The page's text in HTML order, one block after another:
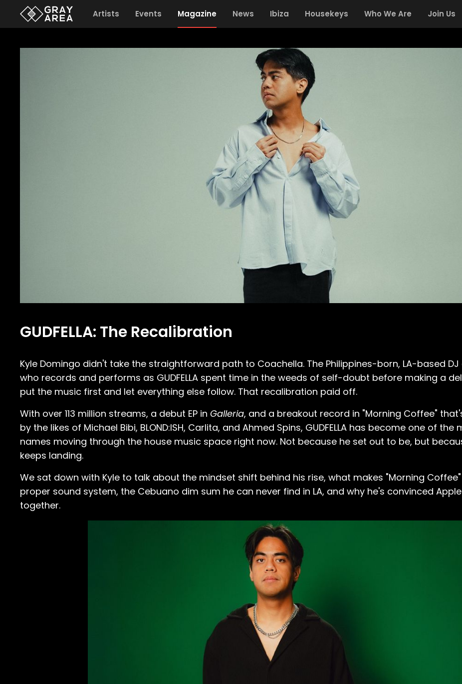
Artists Events Magazine News Ibiza Housekeys Who We Are Join Us
GUDFELLA: The Recalibration
Kyle Domingo didn't take the straightforward path to Coachella. The Philippines-born, LA-based
who records and performs as GUDFELLA spent time in the weeds of self-doubt before making a
put the music first and let everything else follow. That recalibration paid off.
With over 113 million streams, a debut EP in Galleria, and a breakout record in "Morning Coffee"
by the likes of Michael Bibi, BLOND:ISH, Carlita, and Ahmed Spins, GUDFELLA has become one of
names moving through the house music space right now. Not because he set out to be, but
keeps landing.
We sat down with Kyle to talk about the mindset shift behind his rise, what makes "Morning
proper sound system, the Cebuano dim sum he can never find in LA, and why he's convinced
together.